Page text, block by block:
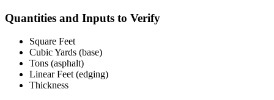
Quantities and Inputs to Verify
Square Feet
Cubic Yards (base)
Tons (asphalt)
Linear Feet (edging)
Thickness